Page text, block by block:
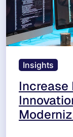
Insights